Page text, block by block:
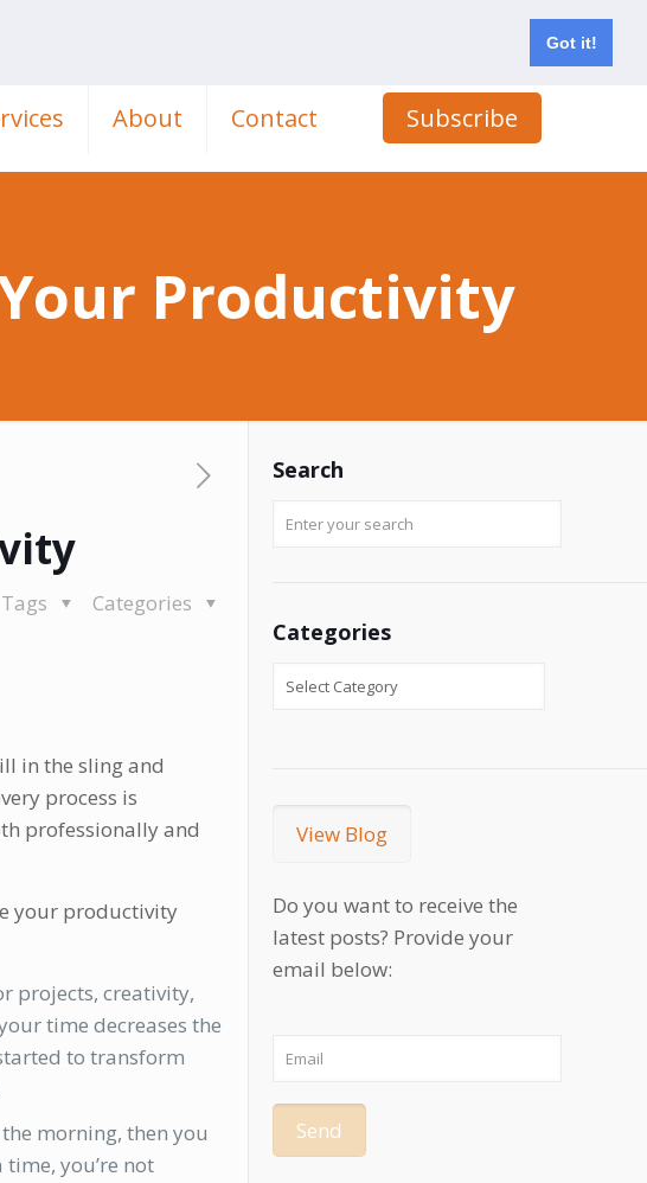
Got it!
About Contact Subscribe
Productivity
Categories
Tags
in the sling and
process is
professionally and
your productivity
projects, creativity,
time decreases the
to transform
morning, then you
you’re not
Search
Categories
View Blog
Do you want to receive the
latest posts? Provide your
email below: